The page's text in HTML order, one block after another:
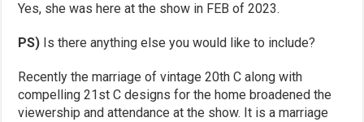
Yes, she was here at the show in FEB of 2023.
PS) Is there anything else you would like to include?
Recently the marriage of vintage 20th C along with
compelling 21st C designs for the home broadened the
viewership and attendance at the show. It is a marriage